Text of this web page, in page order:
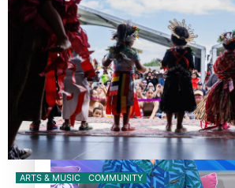
‘Support each other, because we’re
the government’ – Barbara Edmonds
ARTS & MUSIC COMMUNITY